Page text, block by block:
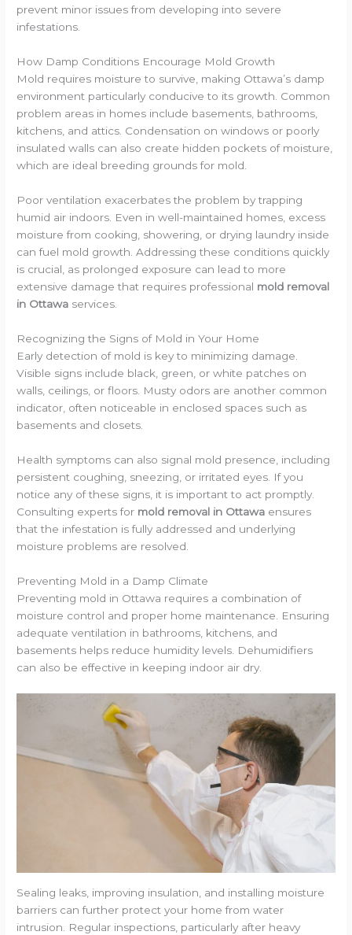
prevent minor issues from developing into severe
infestations.
How Damp Conditions Encourage Mold Growth
Mold requires moisture to survive, making Ottawa’s damp
environment particularly conducive to its growth. Common
problem areas in homes include basements, bathrooms,
kitchens, and attics. Condensation on windows or poorly
insulated walls can also create hidden pockets of moisture,
which are ideal breeding grounds for mold.
Poor ventilation exacerbates the problem by trapping
humid air indoors. Even in well-maintained homes, excess
moisture from cooking, showering, or drying laundry inside
can fuel mold growth. Addressing these conditions quickly
is crucial, as prolonged exposure can lead to more
extensive damage that requires professional mold removal
in Ottawa services.
Recognizing the Signs of Mold in Your Home
Early detection of mold is key to minimizing damage.
Visible signs include black, green, or white patches on
walls, ceilings, or floors. Musty odors are another common
indicator, often noticeable in enclosed spaces such as
basements and closets.
Health symptoms can also signal mold presence, including
persistent coughing, sneezing, or irritated eyes. If you
notice any of these signs, it is important to act promptly.
Consulting experts for mold removal in Ottawa ensures
that the infestation is fully addressed and underlying
moisture problems are resolved.
Preventing Mold in a Damp Climate
Preventing mold in Ottawa requires a combination of
moisture control and proper home maintenance. Ensuring
adequate ventilation in bathrooms, kitchens, and
basements helps reduce humidity levels. Dehumidifiers
can also be effective in keeping indoor air dry.
Sealing leaks, improving insulation, and installing moisture
barriers can further protect your home from water
intrusion. Regular inspections, particularly after heavy